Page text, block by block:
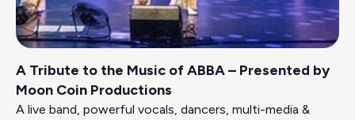
A Tribute to the Music of ABBA – Presented by
Moon Coin Productions
A live band, powerful vocals, dancers, multi-media &